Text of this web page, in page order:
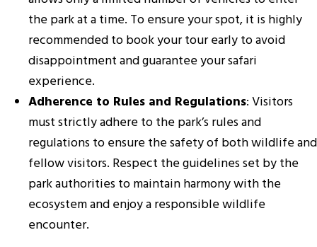
the park at a time. To ensure your spot, it is highly
recommended to book your tour early to avoid
disappointment and guarantee your safari
experience.
Adherence to Rules and Regulations: Visitors
must strictly adhere to the park’s rules and
regulations to ensure the safety of both wildlife and
fellow visitors. Respect the guidelines set by the
park authorities to maintain harmony with the
ecosystem and enjoy a responsible wildlife
encounter.